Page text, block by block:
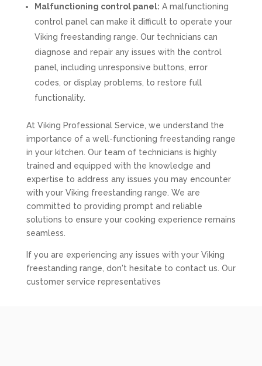
Malfunctioning control panel: A malfunctioning
control panel can make it difficult to operate your
Viking freestanding range. Our technicians can
diagnose and repair any issues with the control
panel, including unresponsive buttons, error
codes, or display problems, to restore full
functionality.
At Viking Professional Service, we understand the
importance of a well-functioning freestanding range
in your kitchen. Our team of technicians is highly
trained and equipped with the knowledge and
expertise to address any issues you may encounter
with your Viking freestanding range. We are
committed to providing prompt and reliable
solutions to ensure your cooking experience remains
seamless.
If you are experiencing any issues with your Viking
freestanding range, don't hesitate to contact us. Our
customer service representatives